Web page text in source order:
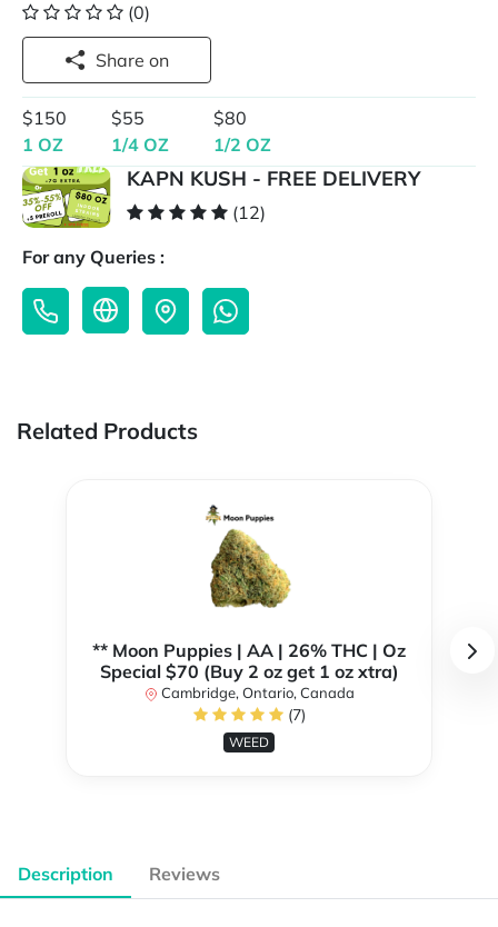
(0)
Share on
$150
1 OZ
$55
1/4 OZ
$80
1/2 OZ
KAPN KUSH - FREE DELIVERY
(12)
For any Queries :
Related Products
** Moon Puppies | AA | 26% THC | Oz
Special $70 (Buy 2 oz get 1 oz xtra)
Cambridge, Ontario, Canada
(7)
WEED
Description Reviews